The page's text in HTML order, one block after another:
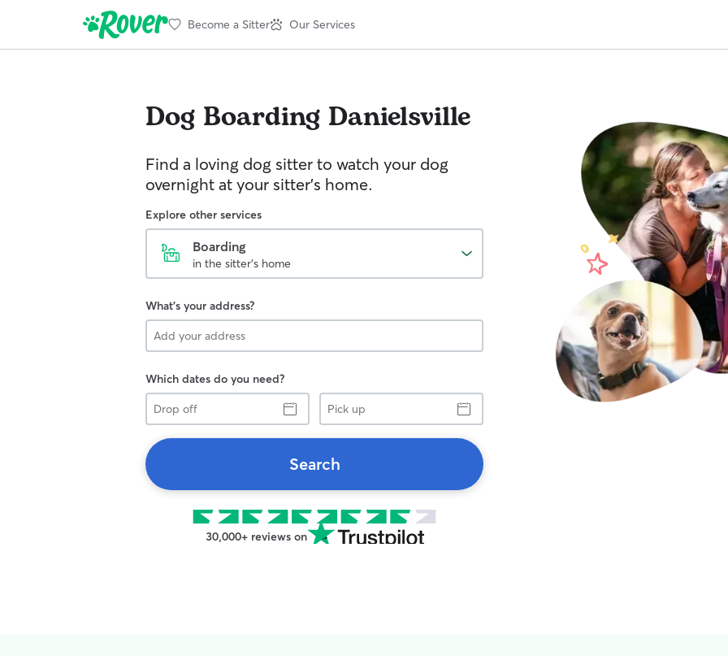
Become a Sitter Our Services
Dog Boarding Danielsville
Find a loving dog sitter to watch your dog
overnight at your sitter's home.
Explore other services
Boarding
in the sitter's home
What's your address?
Which dates do you need?
Drop
off
Pick
up
Search
30,000+ reviews on